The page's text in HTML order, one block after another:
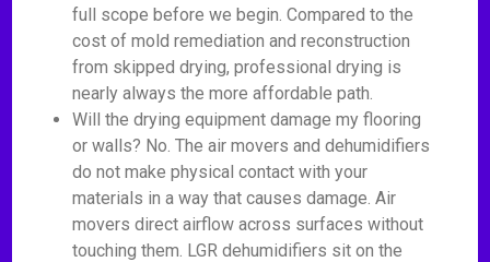
full scope before we begin. Compared to the
cost of mold remediation and reconstruction
from skipped drying, professional drying is
nearly always the more affordable path.
Will the drying equipment damage my flooring
or walls? No. The air movers and dehumidifiers
do not make physical contact with your
materials in a way that causes damage. Air
movers direct airflow across surfaces without
touching them. LGR dehumidifiers sit on the